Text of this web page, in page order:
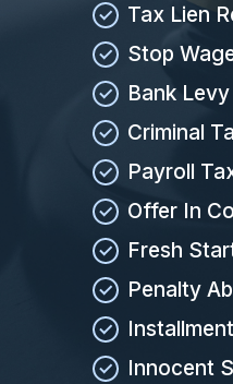
Tax Lien
Stop
Bank
Criminal
Payroll
Offer In
Fresh
Penalty
Innocent